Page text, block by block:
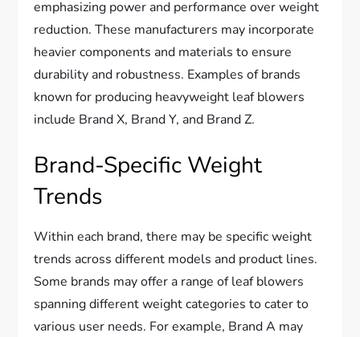
emphasizing power and performance over weight
reduction. These manufacturers may incorporate
heavier components and materials to ensure
durability and robustness. Examples of brands
known for producing heavyweight leaf blowers
include Brand X, Brand Y, and Brand Z.
Brand-Specific Weight
Trends
Within each brand, there may be specific weight
trends across different models and product lines.
Some brands may offer a range of leaf blowers
spanning different weight categories to cater to
various user needs. For example, Brand A may